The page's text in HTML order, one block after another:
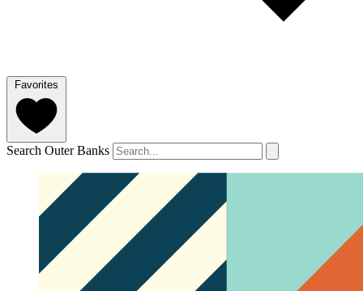
Favorites
Search Outer Banks